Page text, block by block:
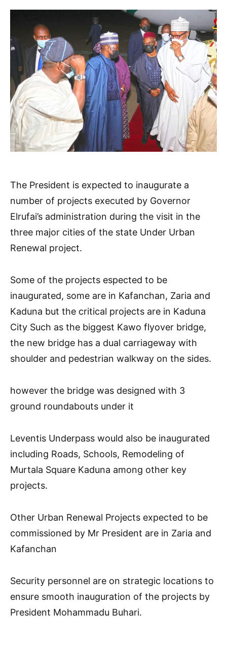
The President is expected to inaugurate a
number of projects executed by Governor
Elrufai’s administration during the visit in the
three major cities of the state Under Urban
Renewal project.
Some of the projects espected to be
inaugurated, some are in Kafanchan, Zaria and
Kaduna but the critical projects are in Kaduna
City Such as the biggest Kawo flyover bridge,
the new bridge has a dual carriageway with
shoulder and pedestrian walkway on the sides.
however the bridge was designed with 3
ground roundabouts under it
Leventis Underpass would also be inaugurated
including Roads, Schools, Remodeling of
Murtala Square Kaduna among other key
projects.
Other Urban Renewal Projects expected to be
commissioned by Mr President are in Zaria and
Kafanchan
Security personnel are on strategic locations to
ensure smooth inauguration of the projects by
President Mohammadu Buhari.